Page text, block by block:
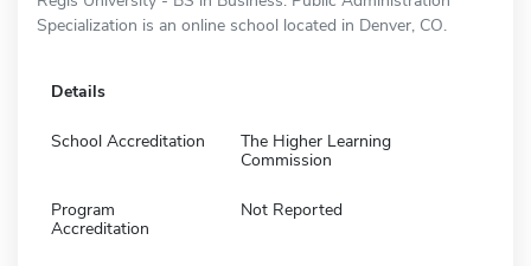
Specialization is an online school located in Denver, CO.
Details
School Accreditation
The Higher Learning
Commission
Program
Accreditation
Not Reported